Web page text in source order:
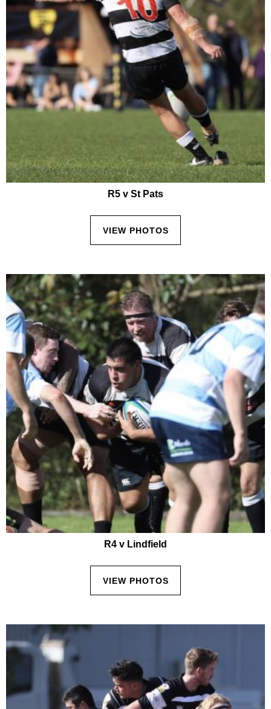
R5 v St Pats
VIEW PHOTOS
R4 v Lindfield
VIEW PHOTOS